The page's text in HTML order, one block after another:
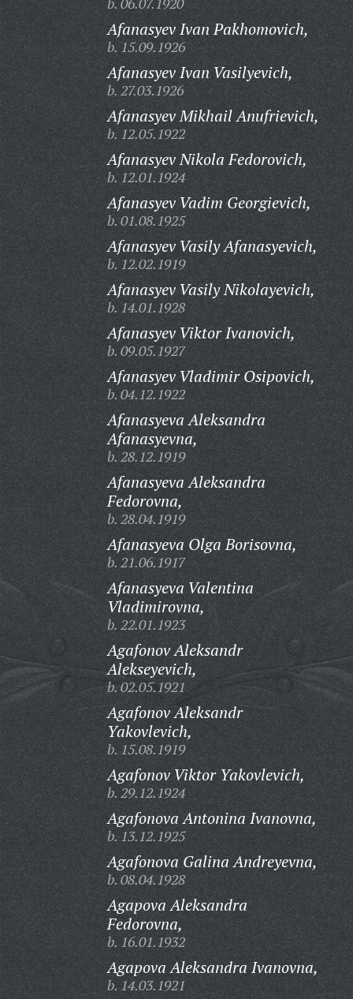
Afanasyev Ivan Pakhomovich,
b. 15.09.1926
Afanasyev Ivan Vasilyevich,
b. 27.03.1926
Afanasyev Mikhail Anufrievich,
b. 12.05.1922
Afanasyev Nikola Fedorovich,
b. 12.01.1924
Afanasyev Vadim Georgievich,
b. 01.08.1925
Afanasyev Vasily Afanasyevich,
b. 12.02.1919
Afanasyev Vasily Nikolayevich,
b. 14.01.1928
Afanasyev Viktor Ivanovich,
b. 09.05.1927
Afanasyev Vladimir Osipovich,
b. 04.12.1922
Afanasyeva Aleksandra
Afanasyevna,
b. 28.12.1919
Afanasyeva Aleksandra
Fedorovna,
b. 28.04.1919
Afanasyeva Olga Borisovna,
b. 21.06.1917
Afanasyeva Valentina
Vladimirovna,
b. 22.01.1923
Agafonov Aleksandr
Alekseyevich,
b. 02.05.1921
Agafonov Aleksandr
Yakovlevich,
b. 15.08.1919
Agafonov Viktor Yakovlevich,
b. 29.12.1924
Agafonova Antonina Ivanovna,
b. 13.12.1925
Agafonova Galina Andreyevna,
b. 08.04.1928
Agapova Aleksandra
Fedorovna,
b. 16.01.1932
Agapova Aleksandra Ivanovna,
b. 14.03.1921